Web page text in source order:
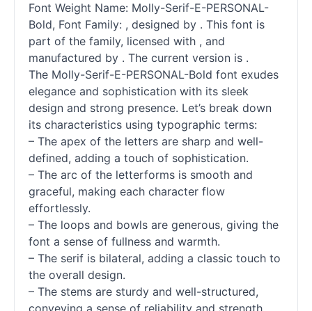
Font Weight Name: Molly-Serif-E-PERSONAL-
Bold, Font Family: , designed by . This font is
part of the family, licensed with , and
manufactured by . The current version is .
The Molly-Serif-E-PERSONAL-Bold font exudes
elegance and sophistication with its sleek
design and strong presence. Let’s break down
its characteristics using typographic terms:
– The apex of the letters are sharp and well-
defined, adding a touch of sophistication.
– The arc of the letterforms is smooth and
graceful, making each character flow
effortlessly.
– The loops and bowls are generous, giving the
font a sense of fullness and warmth.
– The serif is bilateral, adding a classic touch to
the overall design.
– The stems are sturdy and well-structured,